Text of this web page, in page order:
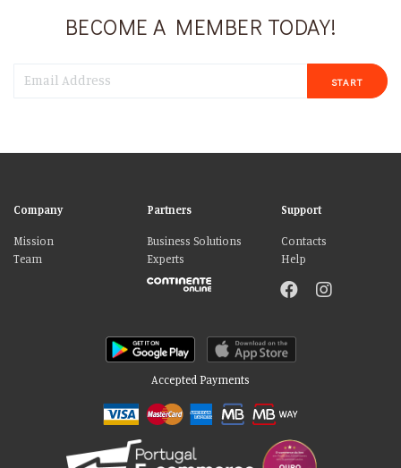
BECOME A MEMBER TODAY!
START
Company
Mission
Team
Partners
Business Solutions
Experts
Support
Contacts
Help
Accepted Payments